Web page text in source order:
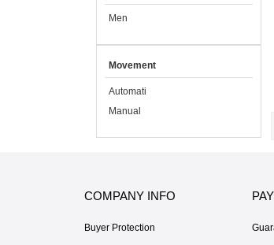
Men
Movement
Automati
Manual
COMPANY INFO
Buyer Protection